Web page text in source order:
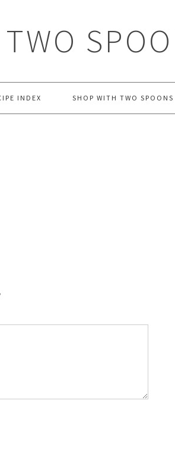
INDEX SHOP WITH TWO SPOONS